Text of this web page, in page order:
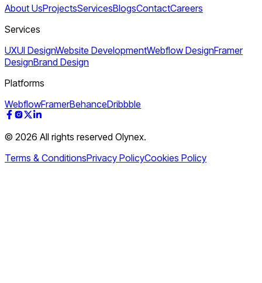
About UsProjectsServicesBlogsContactCareers
Services
UXUI DesignWebsite DevelopmentWebflow DesignFramer
DesignBrand Design
Platforms
WebflowFramerBehanceDribbble
© 2026 All rights reserved Olynex.
Terms & ConditionsPrivacy PolicyCookies Policy